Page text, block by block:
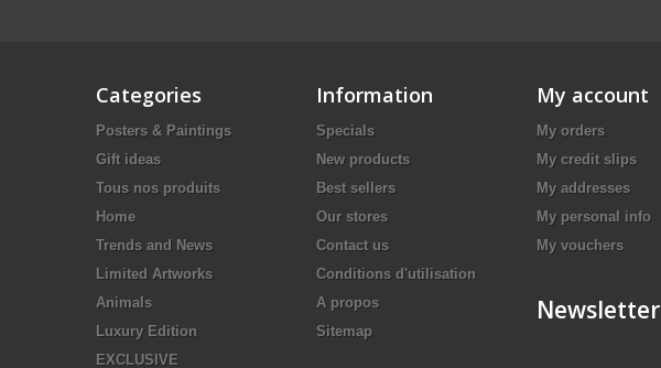
Categories
Posters & Paintings
Gift ideas
Tous nos produits
Home
Trends and News
Limited Artworks
Animals
Luxury Edition
EXCLUSIVE
Information
Specials
New products
Best sellers
Our stores
Contact us
Conditions d'utilisation
A propos
Sitemap
My account
My orders
My credit slips
My addresses
My personal info
My vouchers
Newsletter